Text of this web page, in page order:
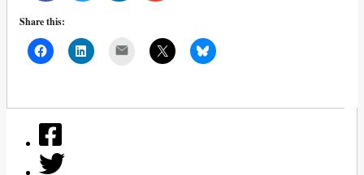
Share this: